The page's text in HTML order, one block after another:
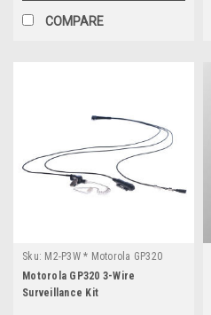
COMPARE
Sku: M2-P3W * Motorola GP320
Motorola GP320 3-Wire
Surveillance Kit